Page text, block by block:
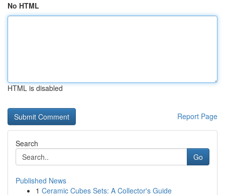
No HTML
HTML is disabled
Report Page
Search
Go
Published News
1 Ceramic Cubes Sets: A Collector's Guide